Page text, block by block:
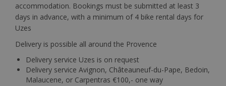
accommodation. Bookings must be submitted at least 3
days in advance, with a minimum of 4 bike rental days for
Uzes
Delivery is possible all around the Provence
Delivery service Uzes is on request
Delivery service Avignon, Châteauneuf-du-Pape, Bedoin,
Malaucene, or Carpentras €100,- one way